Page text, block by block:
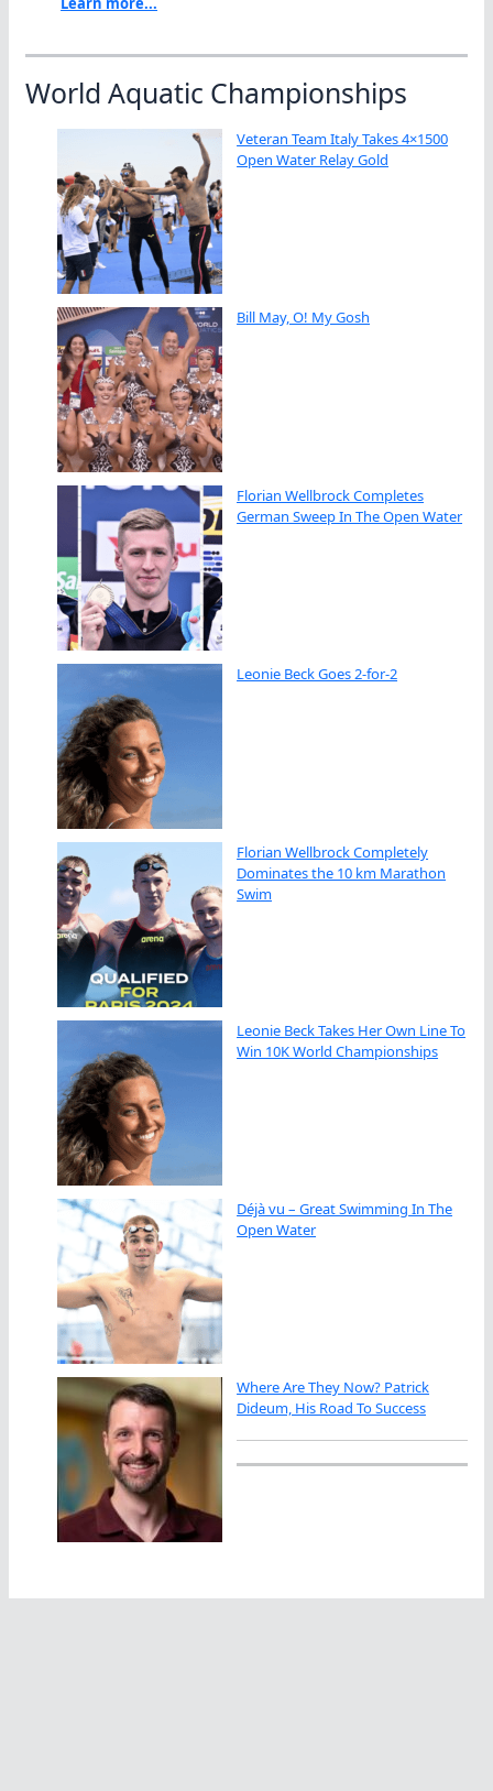
World Aquatic Championships
Veteran Team Italy Takes 4×1500
Open Water Relay Gold
Bill May, O! My Gosh
Florian Wellbrock Completes
German Sweep In The Open Water
Leonie Beck Goes 2-for-2
Florian Wellbrock Completely
Dominates the 10 km Marathon
Swim
Leonie Beck Takes Her Own Line To
Win 10K World Championships
Déjà vu – Great Swimming In The
Open Water
Where Are They Now? Patrick
Dideum, His Road To Success